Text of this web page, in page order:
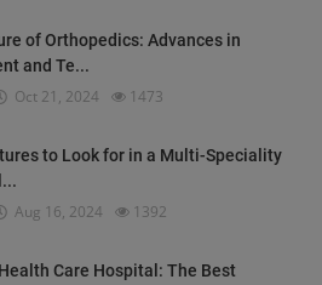
of Orthopedics: Advances in
and Te...
Oct 21, 2024 1473
to Look for in a Multi-Speciality
Aug 16, 2024 1392
Care Hospital: The Best